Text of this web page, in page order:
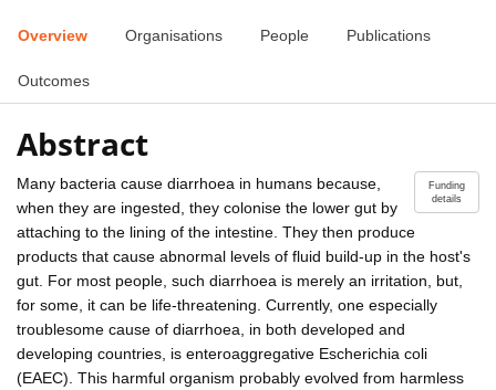
Overview Organisations People Publications
Outcomes
Abstract
Funding
details
Many bacteria cause diarrhoea in humans because,
when they are ingested, they colonise the lower gut by
attaching to the lining of the intestine. They then produce
products that cause abnormal levels of fluid build-up in the host's
gut. For most people, such diarrhoea is merely an irritation, but,
for some, it can be life-threatening. Currently, one especially
troublesome cause of diarrhoea, in both developed and
developing countries, is enteroaggregative Escherichia coli
(EAEC). This harmful organism probably evolved from harmless